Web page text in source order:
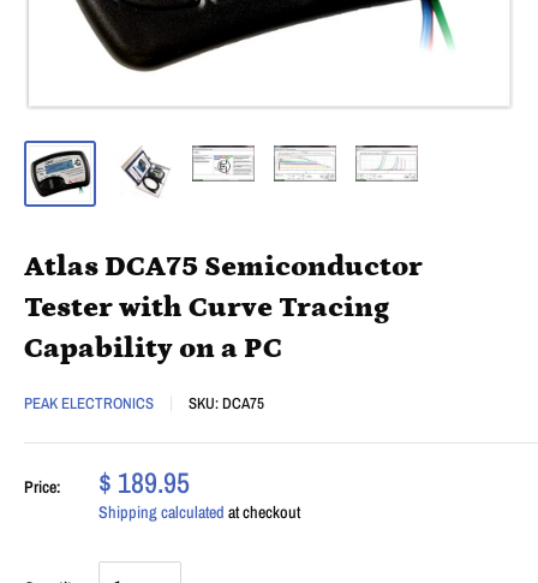
Atlas DCA75 Semiconductor
Tester with Curve Tracing
Capability on a PC
PEAK ELECTRONICS SKU:DCA75
Price: $ 189.95
Shipping calculated at checkout